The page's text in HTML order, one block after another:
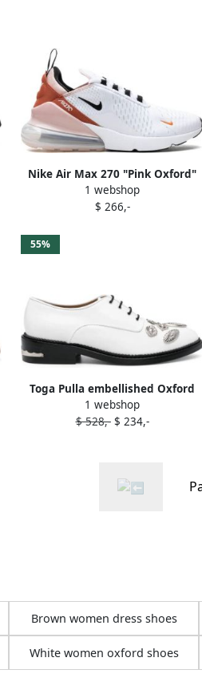
Nike Air Max 270 "Pink Oxford"
sneakers White
1 webshop
$ 266,-
55%
Toga Pulla embellished Oxford
shoes White
1 webshop
$ 528,-$ 234,-
Brown women dress shoes
White women oxford shoes